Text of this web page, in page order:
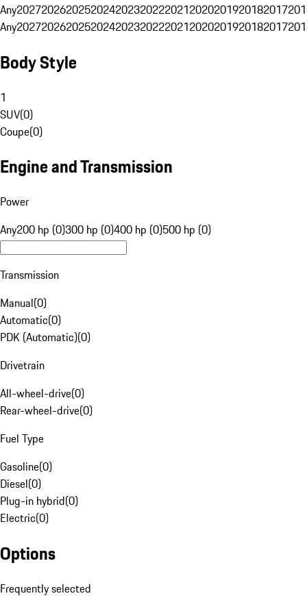
Any20272026202520242023202220212020201920182017
Any20272026202520242023202220212020201920182017
Body Style
1
SUV(0)
Coupe(0)
Engine and Transmission
Power
Any200 hp (0)300 hp (0)400 hp (0)500 hp (0)
Transmission
Manual(0)
Automatic(0)
PDK (Automatic)(0)
Drivetrain
All-wheel-drive(0)
Rear-wheel-drive(0)
Fuel Type
Gasoline(0)
Diesel(0)
Plug-in hybrid(0)
Electric(0)
Options
Frequently selected